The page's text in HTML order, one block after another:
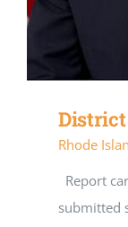
District
Rhode
Report
submitted